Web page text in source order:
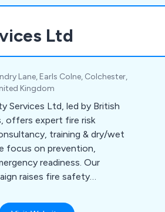
Ltd
Lane, Earls Colne, Colchester,
Kingdom
Services Ltd, led by British
offers expert fire risk
training & dry/wet
focus on prevention,
readiness. Our
raises fire safety